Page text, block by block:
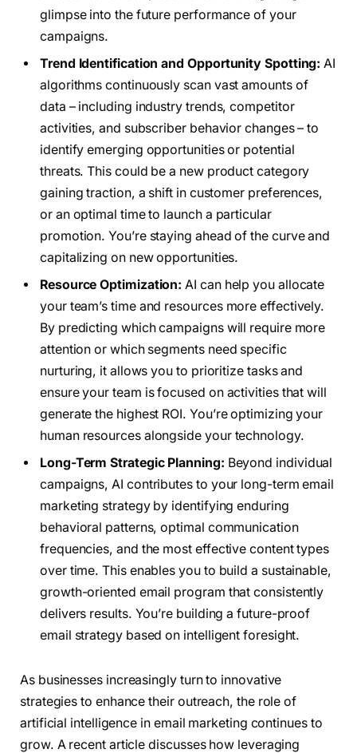
glimpse into the future performance of your
campaigns.
Trend Identification and Opportunity Spotting: AI
algorithms continuously scan vast amounts of
data – including industry trends, competitor
activities, and subscriber behavior changes – to
identify emerging opportunities or potential
threats. This could be a new product category
gaining traction, a shift in customer preferences,
or an optimal time to launch a particular
promotion. You’re staying ahead of the curve and
capitalizing on new opportunities.
Resource Optimization: AI can help you allocate
your team’s time and resources more effectively.
By predicting which campaigns will require more
attention or which segments need specific
nurturing, it allows you to prioritize tasks and
ensure your team is focused on activities that will
generate the highest ROI. You’re optimizing your
human resources alongside your technology.
Long-Term Strategic Planning: Beyond individual
campaigns, AI contributes to your long-term email
marketing strategy by identifying enduring
behavioral patterns, optimal communication
frequencies, and the most effective content types
over time. This enables you to build a sustainable,
growth-oriented email program that consistently
delivers results. You’re building a future-proof
email strategy based on intelligent foresight.
As businesses increasingly turn to innovative
strategies to enhance their outreach, the role of
artificial intelligence in email marketing continues to
grow. A recent article discusses how leveraging